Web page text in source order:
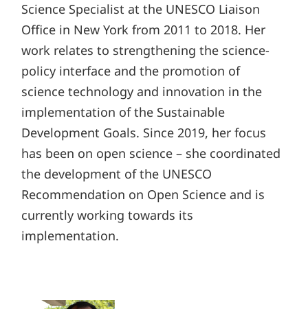
Science Specialist at the UNESCO Liaison
Office in New York from 2011 to 2018. Her
work relates to strengthening the science-
policy interface and the promotion of
science technology and innovation in the
implementation of the Sustainable
Development Goals. Since 2019, her focus
has been on open science – she coordinated
the development of the UNESCO
Recommendation on Open Science and is
currently working towards its
implementation.